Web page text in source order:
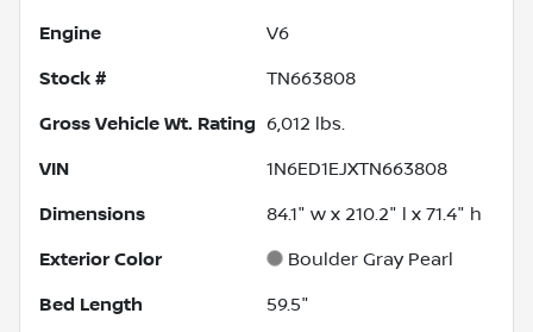
Engine V6
Stock # TN663808
Gross Vehicle Wt. Rating 6,012 lbs.
VIN 1N6ED1EJXTN663808
Dimensions 84.1" w x 210.2" l x 71.4" h
Exterior Color Boulder Gray Pearl
Bed Length 59.5"